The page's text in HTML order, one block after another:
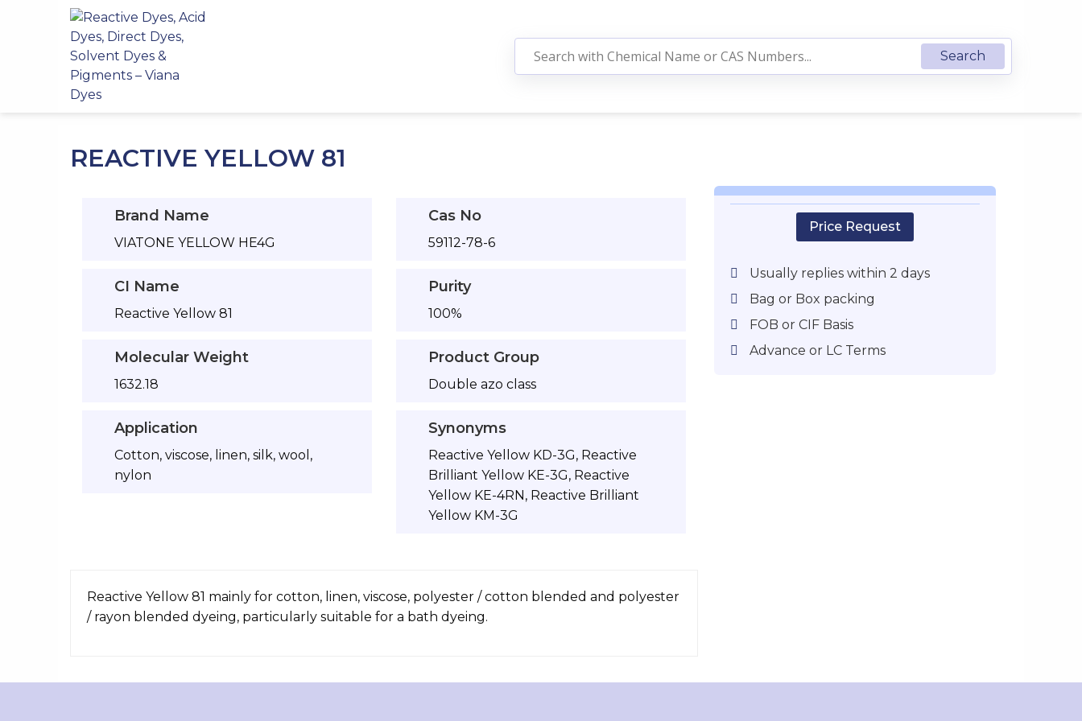
REACTIVE YELLOW 81
Brand Name
VIATONE YELLOW HE4G
Cas No
59112-78-6
CI Name
Reactive Yellow 81
Purity
100%
Molecular Weight
1632.18
Product Group
Double azo class
Application
Cotton, viscose, linen, silk, wool,
nylon
Synonyms
Reactive Yellow KD-3G, Reactive
Brilliant Yellow KE-3G, Reactive
Yellow KE-4RN, Reactive Brilliant
Yellow KM-3G
Price Request
Usually replies within 2 days
Bag or Box packing
FOB or CIF Basis
Advance or LC Terms
Reactive Yellow 81 mainly for cotton, linen, viscose, polyester / cotton blended and polyester
/ rayon blended dyeing, particularly suitable for a bath dyeing.